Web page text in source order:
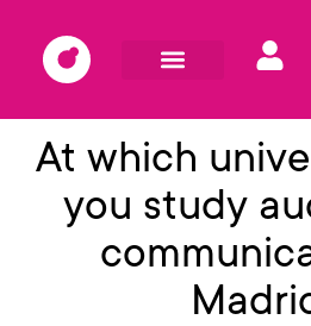
At which
you study